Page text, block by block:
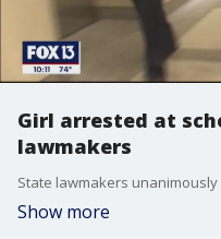
Girl arrested at
lawmakers
Show more